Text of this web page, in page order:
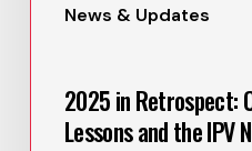
News & Updates
2025 in Retrospect:
Lessons and the IPV